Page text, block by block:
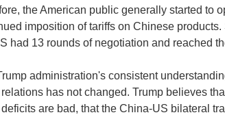
the American public generally started to
imposition of tariffs on Chinese
had 13 rounds of negotiation and reached
administration's consistent
has not changed. Trump believes
are bad, that the China-US bilateral